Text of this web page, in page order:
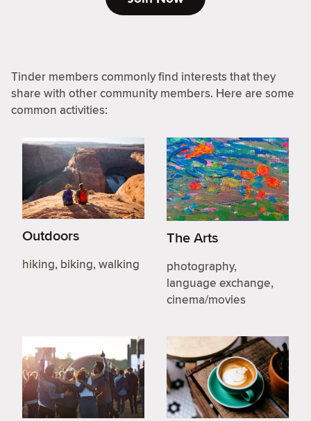
Tinder members commonly find interests that they
share with other community members. Here are some
common activities:
Outdoors
hiking, biking, walking
The Arts
photography,
language exchange,
cinema/movies